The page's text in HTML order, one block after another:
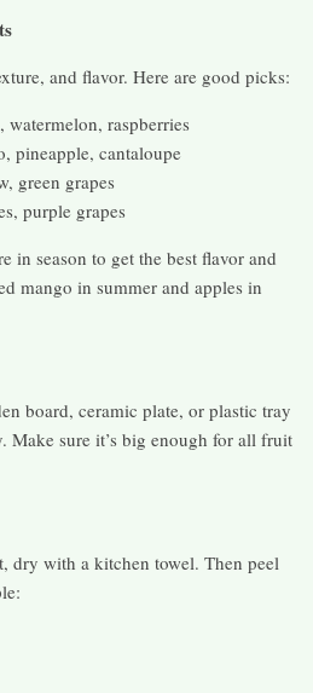
and flavor. Here are good picks:
watermelon, raspberries
pineapple, cantaloupe
green grapes
purple grapes
in season to get the best flavor and
mango in summer and apples in
board, ceramic plate, or plastic tray
sure it’s big enough for all fruit
dry with a kitchen towel. Then peel